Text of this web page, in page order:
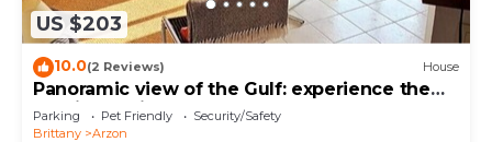
US $203
10.0(2 Reviews) House
Panoramic view of the Gulf: experience the
magic of Brittany
Parking Pet Friendly
Security/Safety
Brittany
Arzon